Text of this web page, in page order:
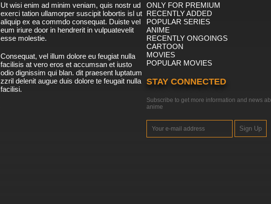
Ut wisi enim ad minim veniam, quis nostr ud
exerci tation ullamorper suscipit lobortis isl ut
aliquip ex ea commdo consequat. Duiste vel
eum iriure door in hendrerit in vulpuatevelit
esse molestie.
Consequat, vel illum dolore eu feugiat nulla
facilisis at vero eros et accumsan et iusto
odio dignissim qui blan. dit praesent luptatum
zzril delenit augue duis dolore te feugait nulla
facilisi.
ONLY FOR PREMIUM
RECENTLY ADDED
POPULAR SERIES
ANIME
RECENTLY ONGOINGS
CARTOON
MOVIES
POPULAR MOVIES
STAY CONNECTED
Subscribe to get more information and news
anime
Sign Up